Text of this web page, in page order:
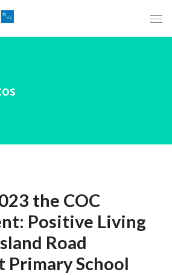
the COC
Positive Living
Road
Primary School